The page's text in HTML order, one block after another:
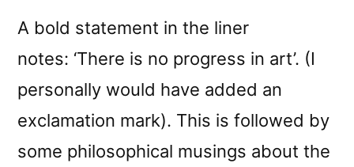
A bold statement in the liner
notes: ‘There is no progress in art’. (I
personally would have added an
exclamation mark). This is followed by
some philosophical musings about the